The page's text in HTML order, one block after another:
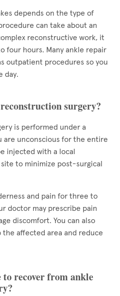
depends on the type of
can take about an
reconstructive work, it
four hours. Many ankle repair
outpatient procedures so you
day.
surgery?
is performed under a
are unconscious for the entire
injected with a local
to minimize post-surgical
and pain for three to
doctor may prescribe pain
discomfort. You can also
the affected area and reduce
to recover from ankle